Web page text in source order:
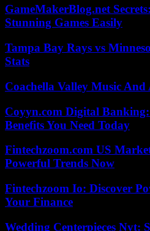
GameMakerBlog.net
Stunning Games Easily
Tampa Bay Rays vs
Stats
Coachella Valley Music And
Coyyn.com Digital
Benefits You Need Today
Fintechzoom.com US
Powerful Trends Now
Fintechzoom Io: Discover
Your Finance
Wedding Centerpieces Nyt: